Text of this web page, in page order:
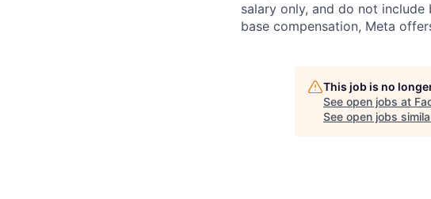
salary only, and do not
base compensation, Meta
This job is no
See open jobs at
See open jobs